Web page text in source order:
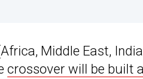
Middle East,
crossover will be built